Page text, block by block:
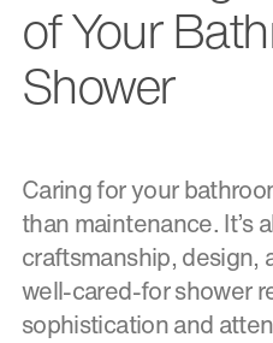
of Your
Shower
Caring for your
than maintenance. It’s
craftsmanship, design,
well-cared-for shower
sophistication and